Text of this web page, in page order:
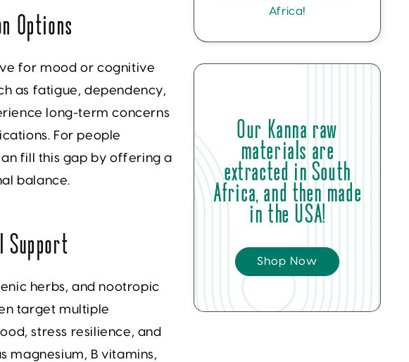
Options
for mood or cognitive
as fatigue, dependency,
long-term concerns
For people
fill this gap by offering a
balance.
Support
herbs, and nootropic
target multiple
stress resilience, and
magnesium, B vitamins,
Africa!
Our Kanna raw
materials are
extracted in South
Africa, and then made
in the USA!
Shop Now